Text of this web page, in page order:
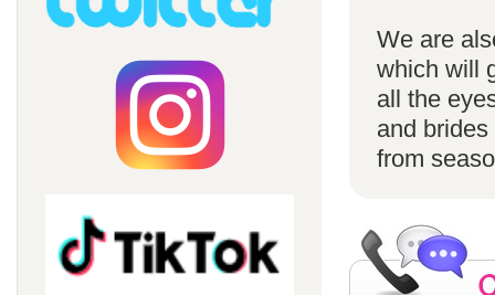
We are
which will
all the
and
from